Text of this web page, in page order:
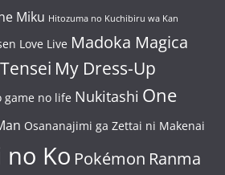
Miku Hitozuma no Kuchibiru wa Kan
Love Live Madoka Magica
My Dress-Up
game no life Nukitashi One
Osananajimi ga Zettai ni Makenai
no Ko Pokémon Ranma